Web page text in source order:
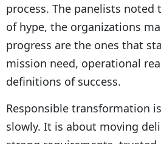
process. The panelists
of hype, the organizations
progress are the ones that
mission need, operational
definitions of success.
Responsible transformation
slowly. It is about moving